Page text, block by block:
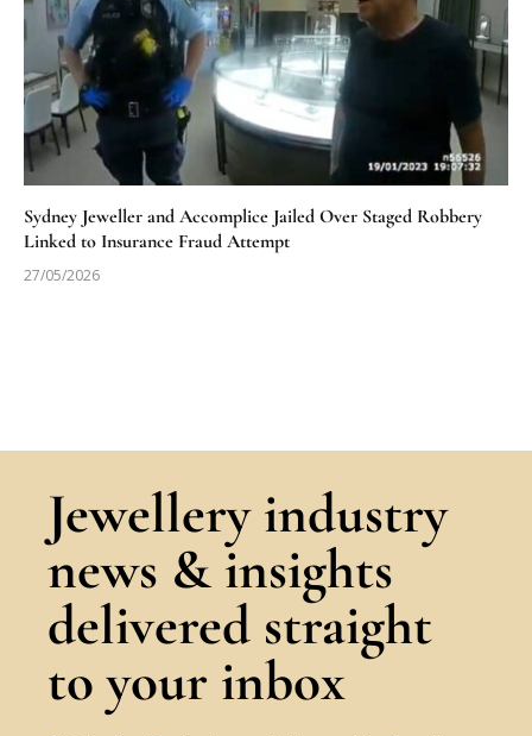
Sydney Jeweller and Accomplice Jailed Over Staged Robbery
Linked to Insurance Fraud Attempt
27/05/2026
Jewellery industry
news & insights
delivered straight
to your inbox